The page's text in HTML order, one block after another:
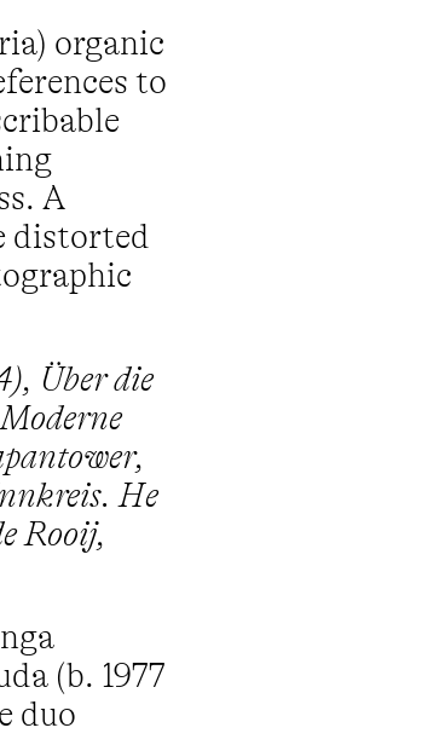
organic
to
A
distorted
Über die
He
Rooij,
(b. 1977
duo